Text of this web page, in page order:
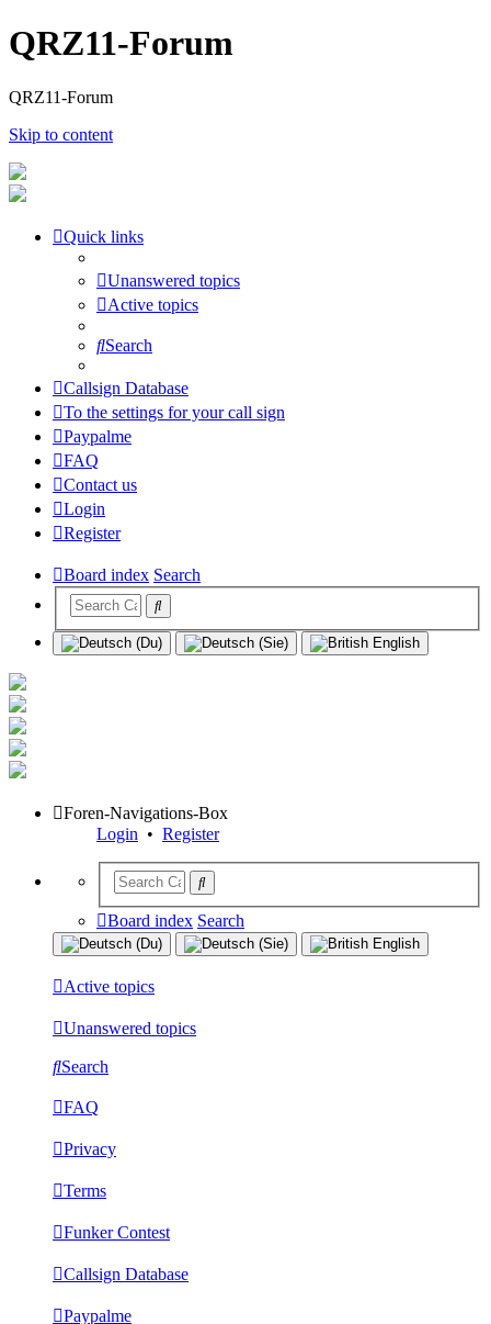
QRZ11-Forum
QRZ11-Forum
Skip to content
Quick links
Unanswered topics
Active topics
Search
Callsign Database
To the settings for your call sign
Paypalme
FAQ
Contact us
Login
Register
Board index Search
Foren-Navigations-Box
Login • Register
Board index Search
Active topics
Unanswered topics
Search
FAQ
Privacy
Terms
Funker Contest
Callsign Database
Paypalme